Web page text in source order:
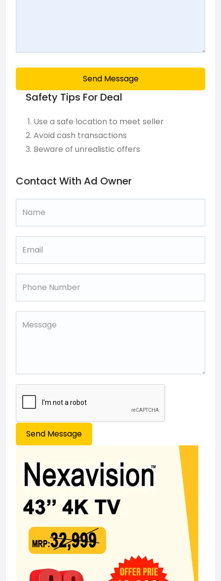
Send Message
Safety Tips For Deal
Use a safe location to meet seller
Avoid cash transactions
Beware of unrealistic offers
Contact With Ad Owner
Send Message